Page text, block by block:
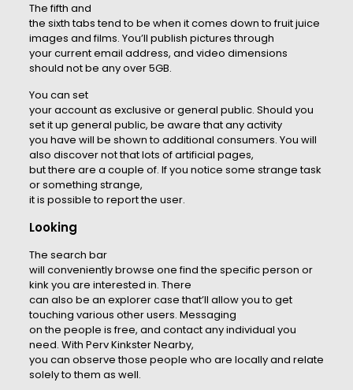
The fifth and
the sixth tabs tend to be when it comes down to fruit juice
images and films. You’ll publish pictures through
your current email address, and video dimensions
should not be any over 5GB.
You can set
your account as exclusive or general public. Should you
set it up general public, be aware that any activity
you have will be shown to additional consumers. You will
also discover not that lots of artificial pages,
but there are a couple of. If you notice some strange task
or something strange,
it is possible to report the user.
Looking
The search bar
will conveniently browse one find the specific person or
kink you are interested in. There
can also be an explorer case that’ll allow you to get
touching various other users. Messaging
on the people is free, and contact any individual you
need. With Perv Kinkster Nearby,
you can observe those people who are locally and relate
solely to them as well.